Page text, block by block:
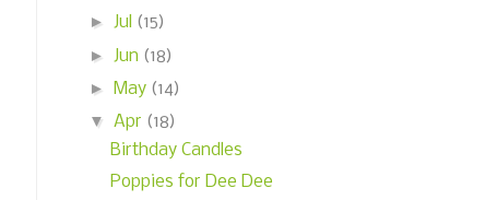
► Jul (15)
► Jun (18)
►
May (14)
▼ Apr (18)
Birthday Candles
Poppies for Dee Dee